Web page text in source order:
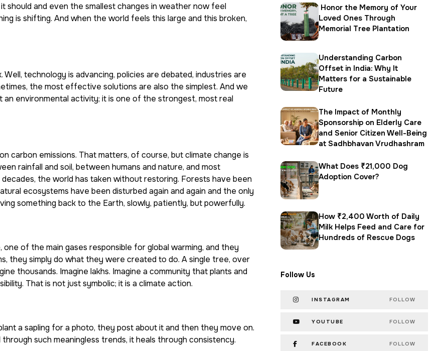
should and even the smallest changes in weather now feel
is shifting. And when the world feels this large and this broken,
technology is advancing, policies are debated, industries are
the most effective solutions are also the simplest. And we
an environmental activity; it is one of the strongest, most real
carbon emissions. That matters, of course, but climate change is
rainfall and soil, between humans and nature, and most
the world has taken without restoring. Forests have been
ecosystems have been disturbed again and again and the only
something back to the Earth, slowly, patiently, but powerfully.
of the main gases responsible for global warming, and they
they simply do what they were created to do. A single tree, over
thousands. Imagine lakhs. Imagine a community that plants and
That is not just symbolic; it is a climate action.
a sapling for a photo, they post about it and then they move on.
such meaningless trends, it heals through consistency.
Honor the Memory of Your
Loved Ones Through
Memorial Tree Plantation
Understanding Carbon
Offset in India: Why It
Matters for a Sustainable
Future
The Impact of Monthly
Sponsorship on Elderly Care
and Senior Citizen Well-Being
at Sadhbhavan Vrudhashram
What Does ₹21,000 Dog
Adoption Cover?
How ₹2,400 Worth of Daily
Milk Helps Feed and Care for
Hundreds of Rescue Dogs
Follow Us
INSTAGRAM FOLLOW
YOUTUBE FOLLOW
FACEBOOK FOLLOW